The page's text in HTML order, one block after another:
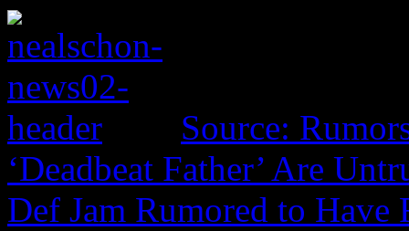
Source:
‘Deadbeat Father’ Are
Def Jam Rumored to